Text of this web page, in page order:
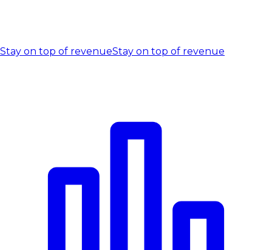
Stay on top of revenueStay on top of revenue